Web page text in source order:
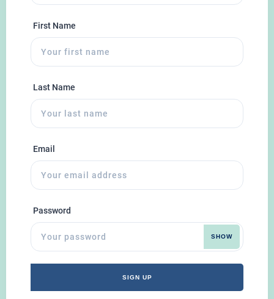
First Name
Last Name
Email
Password
SHOW
SIGN UP